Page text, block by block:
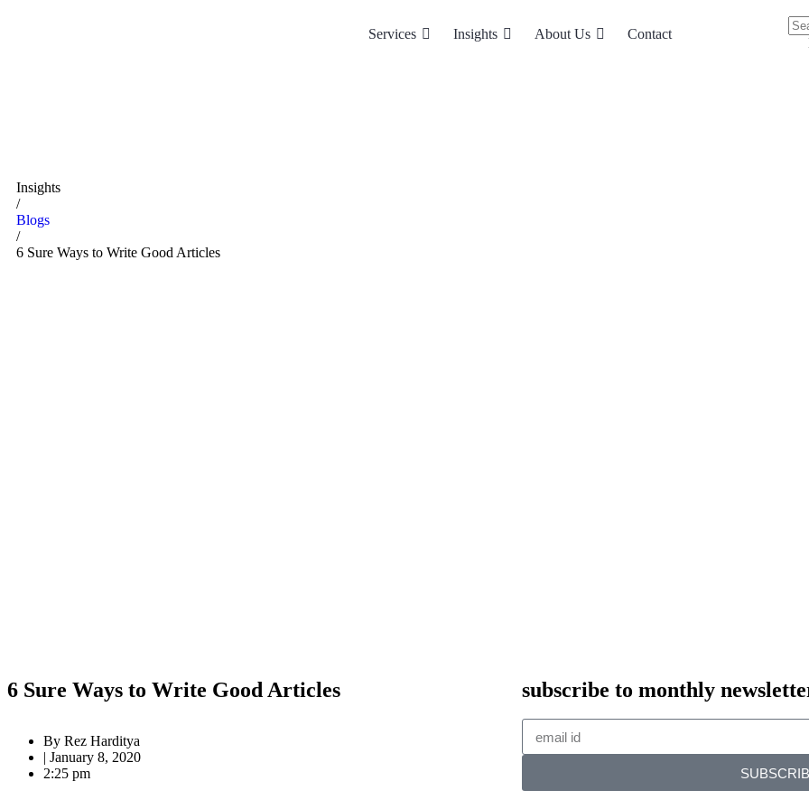
Services Insights About Us Contact
Insights
/
Blogs
/
6 Sure Ways to Write Good Articles
6 Sure Ways to Write Good Articles
By Rez Harditya
| January 8, 2020
2:25 pm
subscribe to monthly